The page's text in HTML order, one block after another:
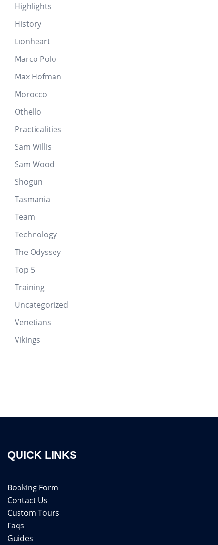
Highlights
History
Lionheart
Marco Polo
Max Hofman
Morocco
Othello
Practicalities
Sam Willis
Sam Wood
Shogun
Tasmania
Team
Technology
The Odyssey
Top 5
Training
Uncategorized
Venetians
Vikings
QUICK LINKS
Booking Form
Contact Us
Custom Tours
Faqs
Guides